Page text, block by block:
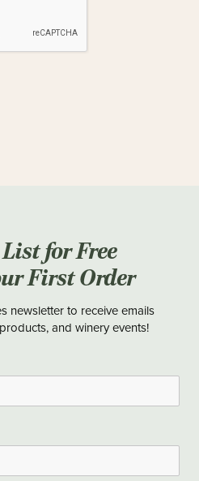
for Free
First Order
newsletter to receive emails
and winery events!